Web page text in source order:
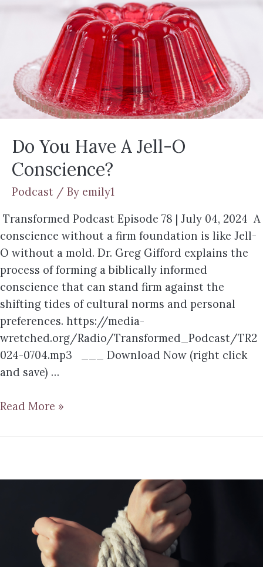
Do You Have A Jell-O
Conscience?
Podcast / By emily1
Transformed Podcast Episode 78 | July 04, 2024 A
conscience without a firm foundation is like Jell-
O without a mold. Dr. Greg Gifford explains the
process of forming a biblically informed
conscience that can stand firm against the
shifting tides of cultural norms and personal
preferences. https://media-
wretched.org/Radio/Transformed_Podcast/TR2
024-0704.mp3 ___ Download Now (right click
and save) …
Read More »